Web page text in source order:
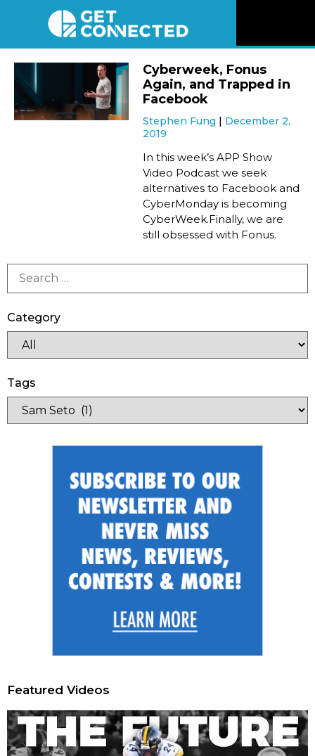
Listen
Newsletter
Cyberweek, Fonus
Again, and Trapped in
Facebook
Stephen Fung
December 2,
2019
In this week’s APP Show
Video Podcast we seek
alternatives to Facebook and
CyberMonday is becoming
CyberWeek.Finally, we are
still obsessed with Fonus.
Category
Tags
Featured Videos